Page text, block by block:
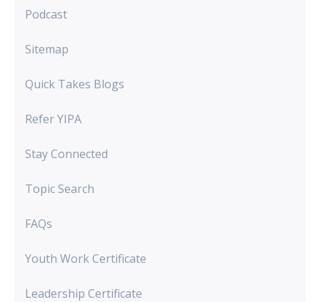
Podcast
Sitemap
Quick Takes Blogs
Refer YIPA
Stay Connected
Topic Search
FAQs
Youth Work Certificate
Leadership Certificate